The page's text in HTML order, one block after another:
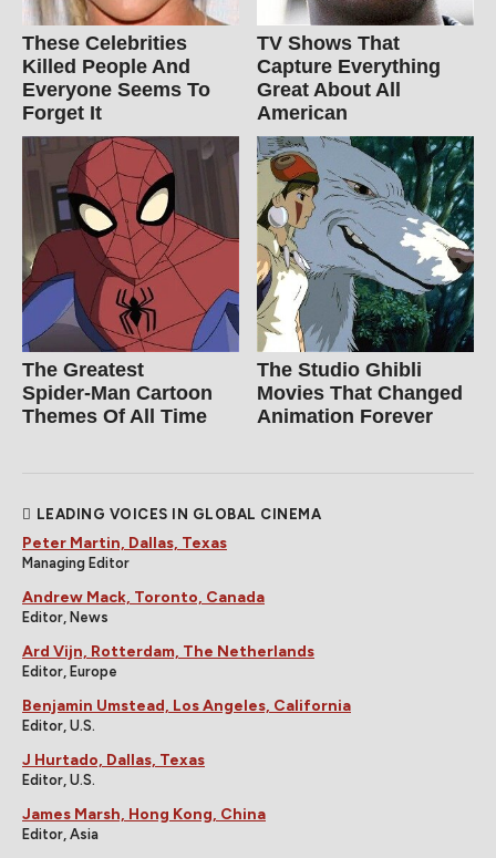
These Celebrities
Killed People And
Everyone Seems To
Forget It
TV Shows That
Capture Everything
Great About All
American
The Greatest
Spider‑Man Cartoon
Themes Of All Time
The Studio Ghibli
Movies That Changed
Animation Forever
LEADING VOICES IN GLOBAL CINEMA
Peter Martin, Dallas, Texas
Managing Editor
Andrew Mack, Toronto, Canada
Editor, News
Ard Vijn, Rotterdam, The Netherlands
Editor, Europe
Benjamin Umstead, Los Angeles, California
Editor, U.S.
J Hurtado, Dallas, Texas
Editor, U.S.
James Marsh, Hong Kong, China
Editor, Asia